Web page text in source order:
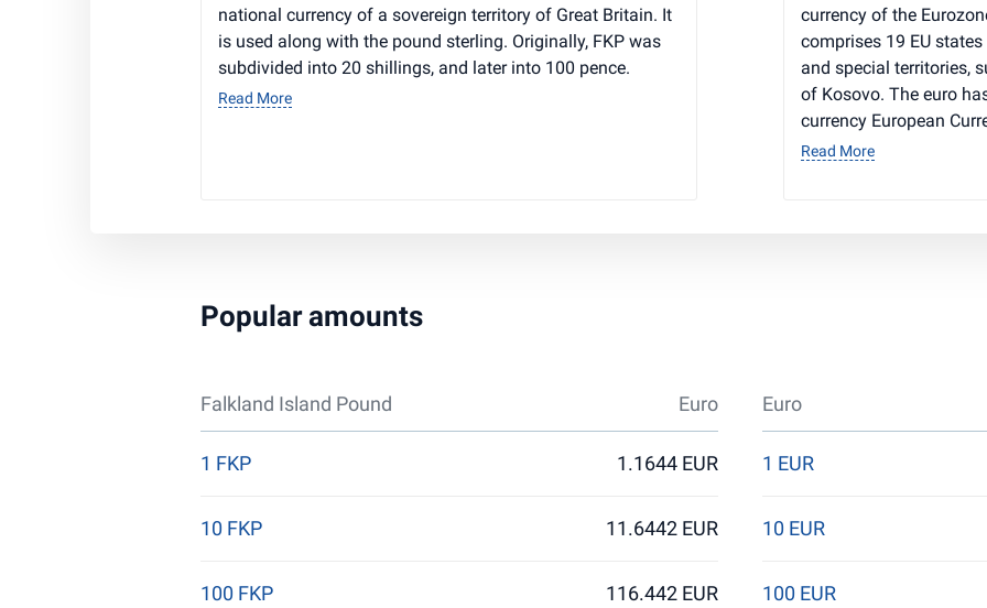
national currency of a sovereign territory of Great Britain. It
is used along with the pound sterling. Originally, FKP was
subdivided into 20 shillings, and later into 100 pence.
Read More
currency of the
comprises 19 EU
and special territories,
of Kosovo. The euro
currency European
Read More
Popular amounts
Falkland Island Pound Euro Euro
1 FKP 1.1644 EUR
10 FKP 11.6442 EUR
100 FKP 116.442 EUR
1 EUR
10 EUR
100 EUR